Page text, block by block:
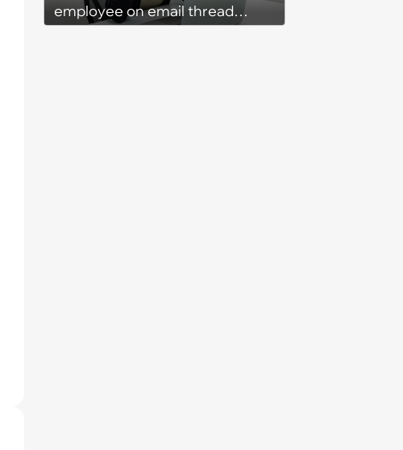
employee on email thread